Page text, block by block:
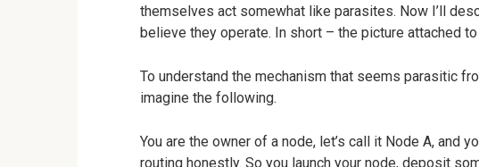
themselves act somewhat like parasites. Now I’ll
believe they operate. In short – the picture attached
To understand the mechanism that seems parasitic
imagine the following.
You are the owner of a node, let’s call it Node A, and
routing honestly. So you launch your node, deposit